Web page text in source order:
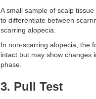
A small sample of scalp
to differentiate between
scarring alopecia.
In non-scarring alopecia, the
intact but may show changes
phase.
3. Pull Test